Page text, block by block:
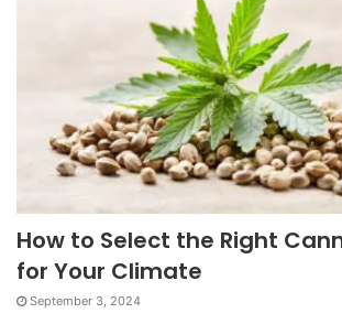
How to Select the Right
for Your Climate
September 3, 2024